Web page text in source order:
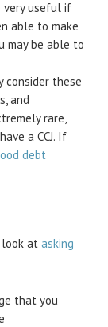
very useful if
able to make
may be able to
consider these
and
rare,
a CCJ. If
debt
at asking
that you